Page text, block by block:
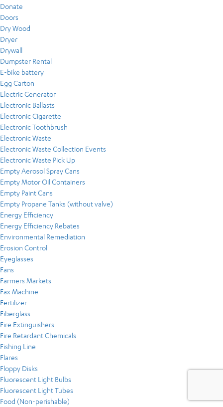
Donate
Doors
Dry Wood
Dryer
Drywall
Dumpster Rental
E-bike battery
Egg Carton
Electric Generator
Electronic Ballasts
Electronic Cigarette
Electronic Toothbrush
Electronic Waste
Electronic Waste Collection Events
Electronic Waste Pick Up
Empty Aerosol Spray Cans
Empty Motor Oil Containers
Empty Paint Cans
Empty Propane Tanks (without valve)
Energy Efficiency
Energy Efficiency Rebates
Environmental Remediation
Erosion Control
Eyeglasses
Fans
Farmers Markets
Fax Machine
Fertilizer
Fiberglass
Fire Extinguishers
Fire Retardant Chemicals
Fishing Line
Flares
Floppy Disks
Fluorescent Light Bulbs
Fluorescent Light Tubes
Food (Non-perishable)